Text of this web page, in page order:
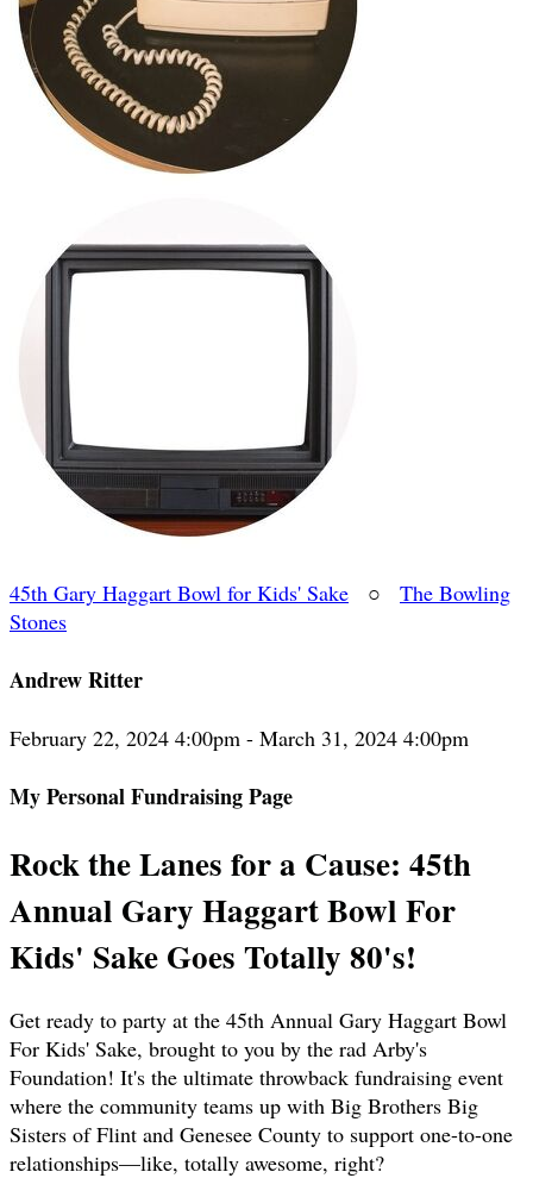
45th Gary Haggart Bowl for Kids' Sake ○ The Bowling
Stones
Andrew Ritter
February 22, 2024 4:00pm - March 31, 2024 4:00pm
My Personal Fundraising Page
Rock the Lanes for a Cause: 45th
Annual Gary Haggart Bowl For
Kids' Sake Goes Totally 80's!
Get ready to party at the 45th Annual Gary Haggart Bowl
For Kids' Sake, brought to you by the rad Arby's
Foundation! It's the ultimate throwback fundraising event
where the community teams up with Big Brothers Big
Sisters of Flint and Genesee County to support one-to-one
relationships—like, totally awesome, right?